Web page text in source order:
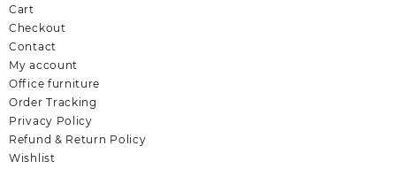
Cart
Checkout
Contact
My account
Office furniture
Order Tracking
Privacy Policy
Refund & Return Policy
Wishlist